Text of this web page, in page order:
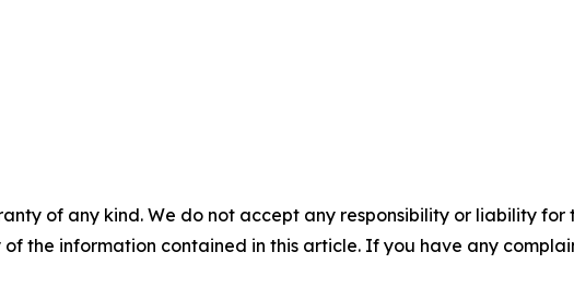
of any kind. We do not accept any responsibility or liability
the information contained in this article. If you have any